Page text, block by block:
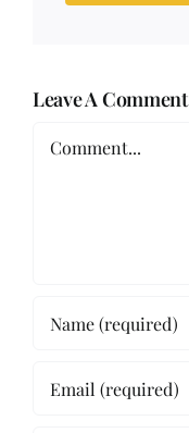
Leave A Comment
Comment